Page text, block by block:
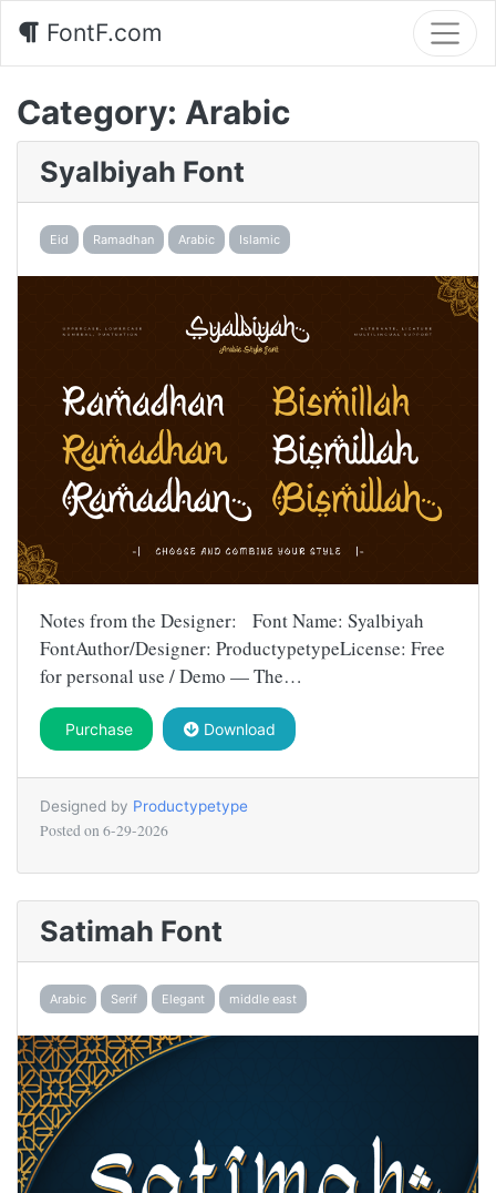
FontF.com
Category: Arabic
Syalbiyah Font
Eid Ramadhan Arabic Islamic
Notes from the Designer: Font Name: Syalbiyah
FontAuthor/Designer: ProductypetypeLicense: Free
for personal use / Demo — The…
Purchase Download
Designed by Productypetype
Posted on 6-29-2026
Satimah Font
Arabic Serif Elegant middle east